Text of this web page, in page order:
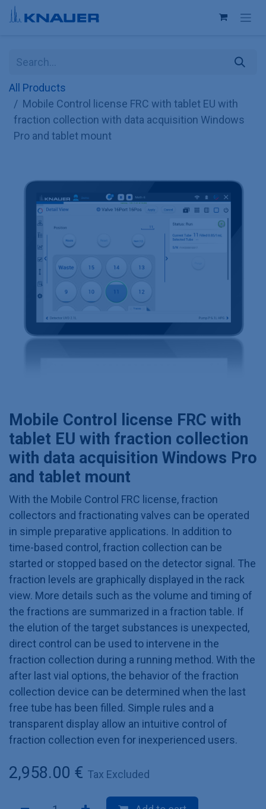
Skip to Content
All Products
Mobile Control license FRC with tablet EU with
fraction collection with data acquisition Windows
Pro and tablet mount
Mobile Control license FRC with
tablet EU with fraction collection
with data acquisition Windows Pro
and tablet mount
With the Mobile Control FRC license, fraction
collectors and fractionating valves can be operated
in simple preparative applications. In addition to
time-based control, fraction collection can be
started or stopped based on the detector signal. The
fraction levels are graphically displayed in the rack
view. More details such as the volume and timing of
the fractions are summarized in a fraction table. If
the elution of the target substances is unexpected,
direct control can be used to intervene in the
fraction collection during a running method. With the
after last vial options, the behavior of the fraction
collection device can be determined when the last
free tube has been filled. Simple rules and a
transparent display allow an intuitive control of
fraction collection even for inexperienced users.
2,958.00 € Tax Excluded